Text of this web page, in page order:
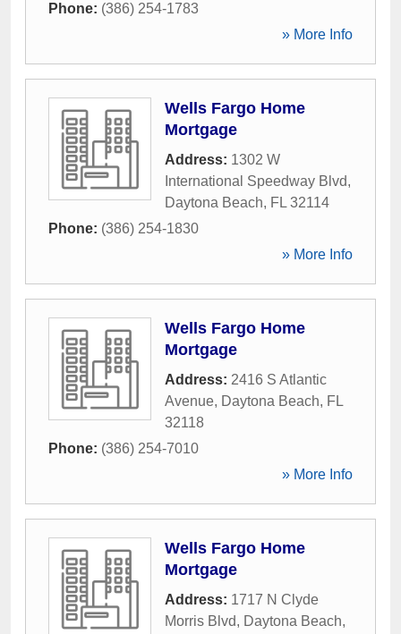
Phone: (386) 254-1783
» More Info
Wells Fargo Home
Mortgage
Address: 1302 W
International Speedway Blvd,
Daytona Beach, FL 32114
Phone: (386) 254-1830
» More Info
Wells Fargo Home
Mortgage
Address: 2416 S Atlantic
Avenue, Daytona Beach, FL
32118
Phone: (386) 254-7010
» More Info
Wells Fargo Home
Mortgage
Address: 1717 N Clyde
Morris Blvd, Daytona Beach,